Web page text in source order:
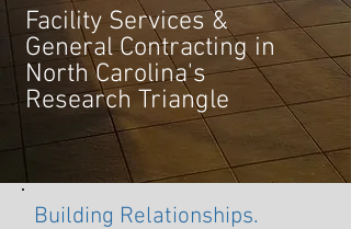
Facility Services &
General Contracting in
North Carolina's
Research Triangle
Building Relationships.